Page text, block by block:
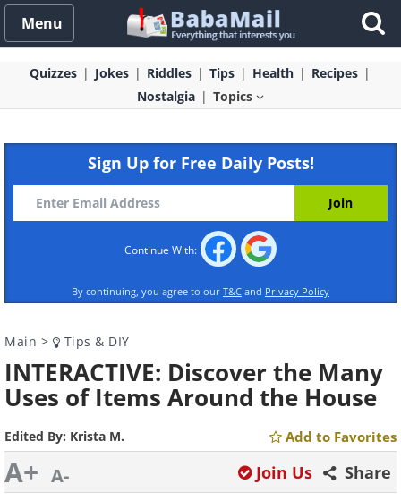
Menu
Quizzes Jokes Riddles Tips Health
Recipes
Nostalgia
Topics
Sign Up for Free Daily Posts!
Continue With:
By continuing, you agree to our T&C and Privacy Policy
Main > Tips & DIY
INTERACTIVE: Discover the Many
Uses of Items Around the House
Edited By: Krista M. Add to Favorites
A+ A- Share
Join Us